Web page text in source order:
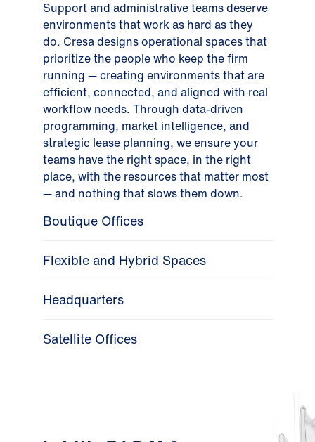
Support and administrative teams deserve
environments that work as hard as they
do. Cresa designs operational spaces that
prioritize the people who keep the firm
running — creating environments that are
efficient, connected, and aligned with real
workflow needs. Through data-driven
programming, market intelligence, and
strategic lease planning, we ensure your
teams have the right space, in the right
place, with the resources that matter most
— and nothing that slows them down.
Boutique Offices
Flexible and Hybrid Spaces
Headquarters
Satellite Offices